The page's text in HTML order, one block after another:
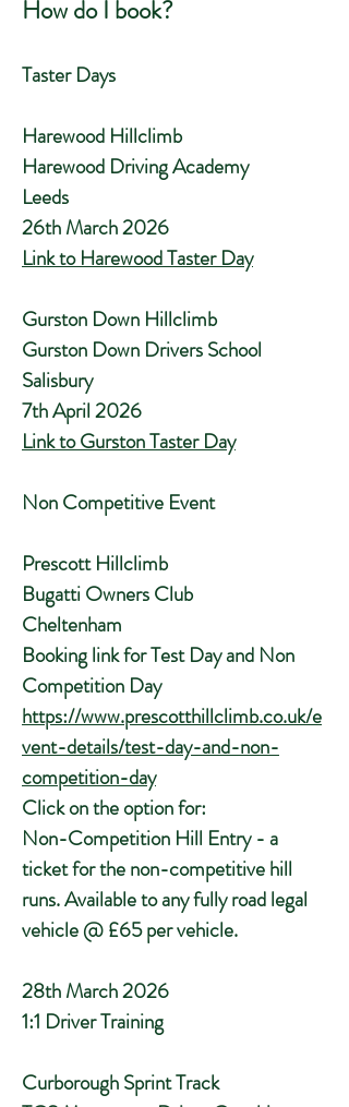
How do I book?
Taster Days
Harewood Hillclimb
Harewood Driving Academy
Leeds
26th March 2026
Link to Harewood Taster Day
Gurston Down Hillclimb
Gurston Down Drivers School
Salisbury
7th April 2026
Link to Gurston Taster Day
Non Competitive Event
Prescott Hillclimb
Bugatti Owners Club
Cheltenham
Booking link for Test Day and Non
Competition Day
https://www.prescotthillclimb.co.uk/e
vent-details/test-day-and-non-
competition-day
Click on the option for:
Non-Competition Hill Entry - a
ticket for the non-competitive hill
runs. Available to any fully road legal
vehicle @ £65 per vehicle.
28th March 2026
1:1 Driver Training
Curborough Sprint Track